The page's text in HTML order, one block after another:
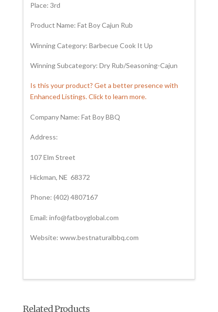
Place: 3rd
Product Name: Fat Boy Cajun Rub
Winning Category: Barbecue Cook It Up
Winning Subcategory: Dry Rub/Seasoning-Cajun
Is this your product? Get a better presence with
Enhanced Listings. Click to learn more.
Company Name: Fat Boy BBQ
Address:
107 Elm Street
Hickman, NE 68372
Phone: (402) 4807167
Email: info@fatboyglobal.com
Website: www.bestnaturalbbq.com
Related Products